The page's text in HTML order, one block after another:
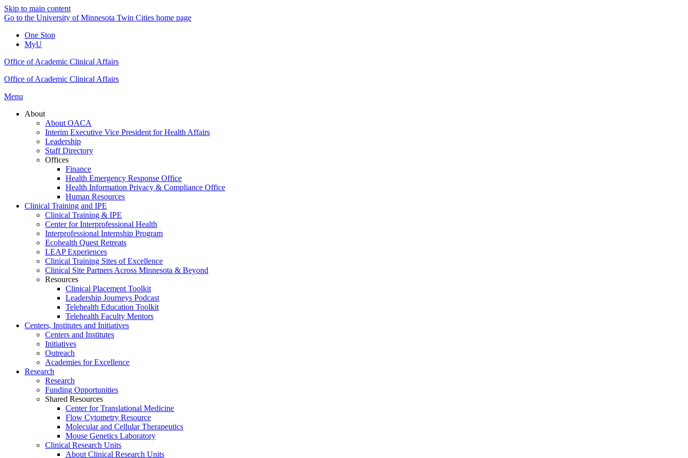
Skip to main content
Go to the University of Minnesota Twin Cities home page
One Stop
MyU
Office of Academic Clinical Affairs
Office of Academic Clinical Affairs
Menu
About
About OACA
Interim Executive Vice President for Health Affairs
Leadership
Staff Directory
Offices
Finance
Health Emergency Response Office
Health Information Privacy & Compliance Office
Human Resources
Clinical Training and IPE
Clinical Training & IPE
Center for Interprofessional Health
Interprofessional Internship Program
Ecohealth Quest Retreats
LEAP Experiences
Clinical Training Sites of Excellence
Clinical Site Partners Across Minnesota & Beyond
Resources
Clinical Placement Toolkit
Leadership Journeys Podcast
Telehealth Education Toolkit
Telehealth Faculty Mentors
Centers, Institutes and Initiatives
Centers and Institutes
Initiatives
Outreach
Academies for Excellence
Research
Research
Funding Opportunities
Shared Resources
Center for Translational Medicine
Flow Cytometry Resource
Molecular and Cellular Therapeutics
Mouse Genetics Laboratory
Clinical Research Units
About Clinical Research Units